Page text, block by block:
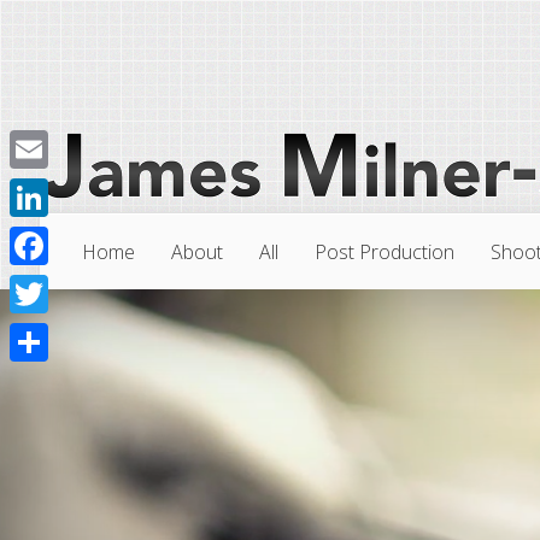
Home About All Post Production
Email
LinkedIn
Facebook
Twitter